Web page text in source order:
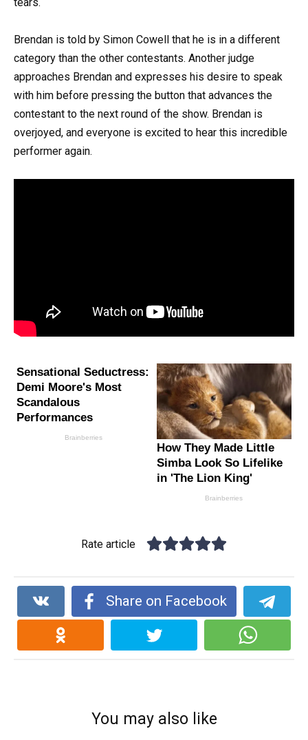
Brendan is told by Simon Cowell that he is in a different
category than the other contestants. Another judge
approaches Brendan and expresses his desire to speak
with him before pressing the button that advances the
contestant to the next round of the show. Brendan is
overjoyed, and everyone is excited to hear this incredible
performer again.
Rate article
Share on Facebook
You may also like